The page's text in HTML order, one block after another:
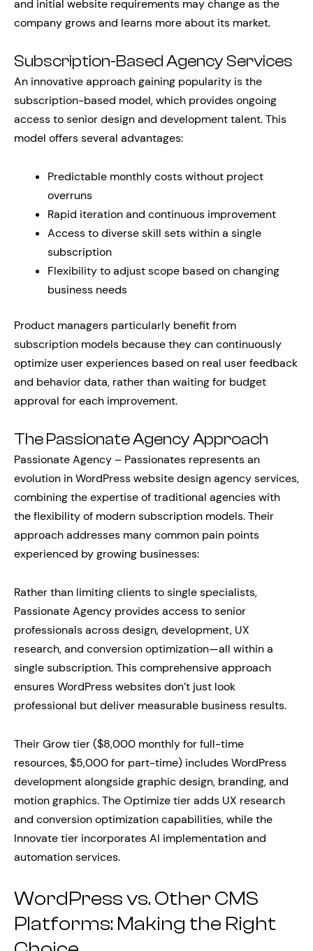
and initial website requirements may change as the
company grows and learns more about its market.
Subscription-Based Agency Services
An innovative approach gaining popularity is the
subscription-based model, which provides ongoing
access to senior design and development talent. This
model offers several advantages:
Predictable monthly costs without project
overruns
Rapid iteration and continuous improvement
Access to diverse skill sets within a single
subscription
Flexibility to adjust scope based on changing
business needs
Product managers particularly benefit from
subscription models because they can continuously
optimize user experiences based on real user feedback
and behavior data, rather than waiting for budget
approval for each improvement.
The Passionate Agency Approach
Passionate Agency – Passionates represents an
evolution in WordPress website design agency services,
combining the expertise of traditional agencies with
the flexibility of modern subscription models. Their
approach addresses many common pain points
experienced by growing businesses:
Rather than limiting clients to single specialists,
Passionate Agency provides access to senior
professionals across design, development, UX
research, and conversion optimization—all within a
single subscription. This comprehensive approach
ensures WordPress websites don’t just look
professional but deliver measurable business results.
Their Grow tier ($8,000 monthly for full-time
resources, $5,000 for part-time) includes WordPress
development alongside graphic design, branding, and
motion graphics. The Optimize tier adds UX research
and conversion optimization capabilities, while the
Innovate tier incorporates AI implementation and
automation services.
WordPress vs. Other CMS
Platforms: Making the Right